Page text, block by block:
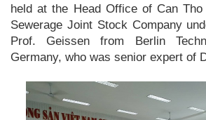
held at the Head Office of Can
Sewerage Joint Stock Company
Prof. Geissen from Berlin
Germany, who was senior expert of